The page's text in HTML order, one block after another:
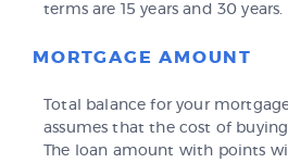
terms are 15 years and 30 years.
MORTGAGE AMOUNT
Total balance for your
assumes that the cost of
The loan amount with points